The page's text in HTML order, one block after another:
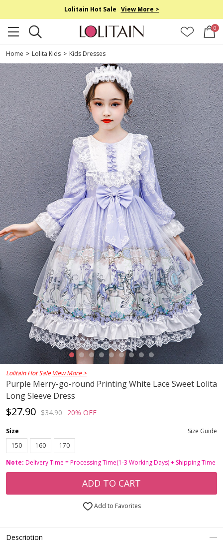
Lolitain Hot Sale View More >
0
Home > Lolita Kids > Kids Dresses
Lolitain Hot Sale View More >
Purple Merry-go-round Printing White Lace Sweet Lolita
Long Sleeve Dress
$27.90 $34.90 20% OFF
Size
Size Guide
150
160
170
Note: Delivery Time = Processing Time(1-3 Working Days) + Shipping Time
ADD TO CART
Add to Favorites
Description